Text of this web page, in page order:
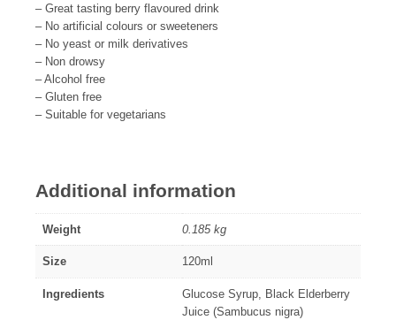
– Great tasting berry flavoured drink
– No artificial colours or sweeteners
– No yeast or milk derivatives
– Non drowsy
– Alcohol free
– Gluten free
– Suitable for vegetarians
Additional information
Weight 0.185 kg
Size 120ml
Ingredients
Glucose Syrup, Black Elderberry
Juice (Sambucus nigra)